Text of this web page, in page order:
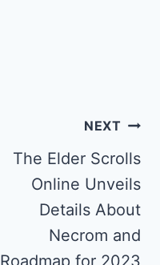
NEXT
The Elder Scrolls
Online Unveils
Details About
Necrom and
Roadmap for 2023